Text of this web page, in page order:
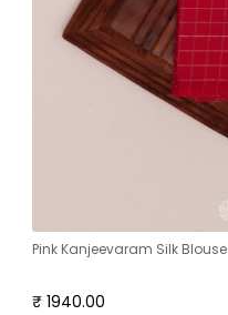
Pink Kanjeevaram Silk Blouse
₹ 1940.00